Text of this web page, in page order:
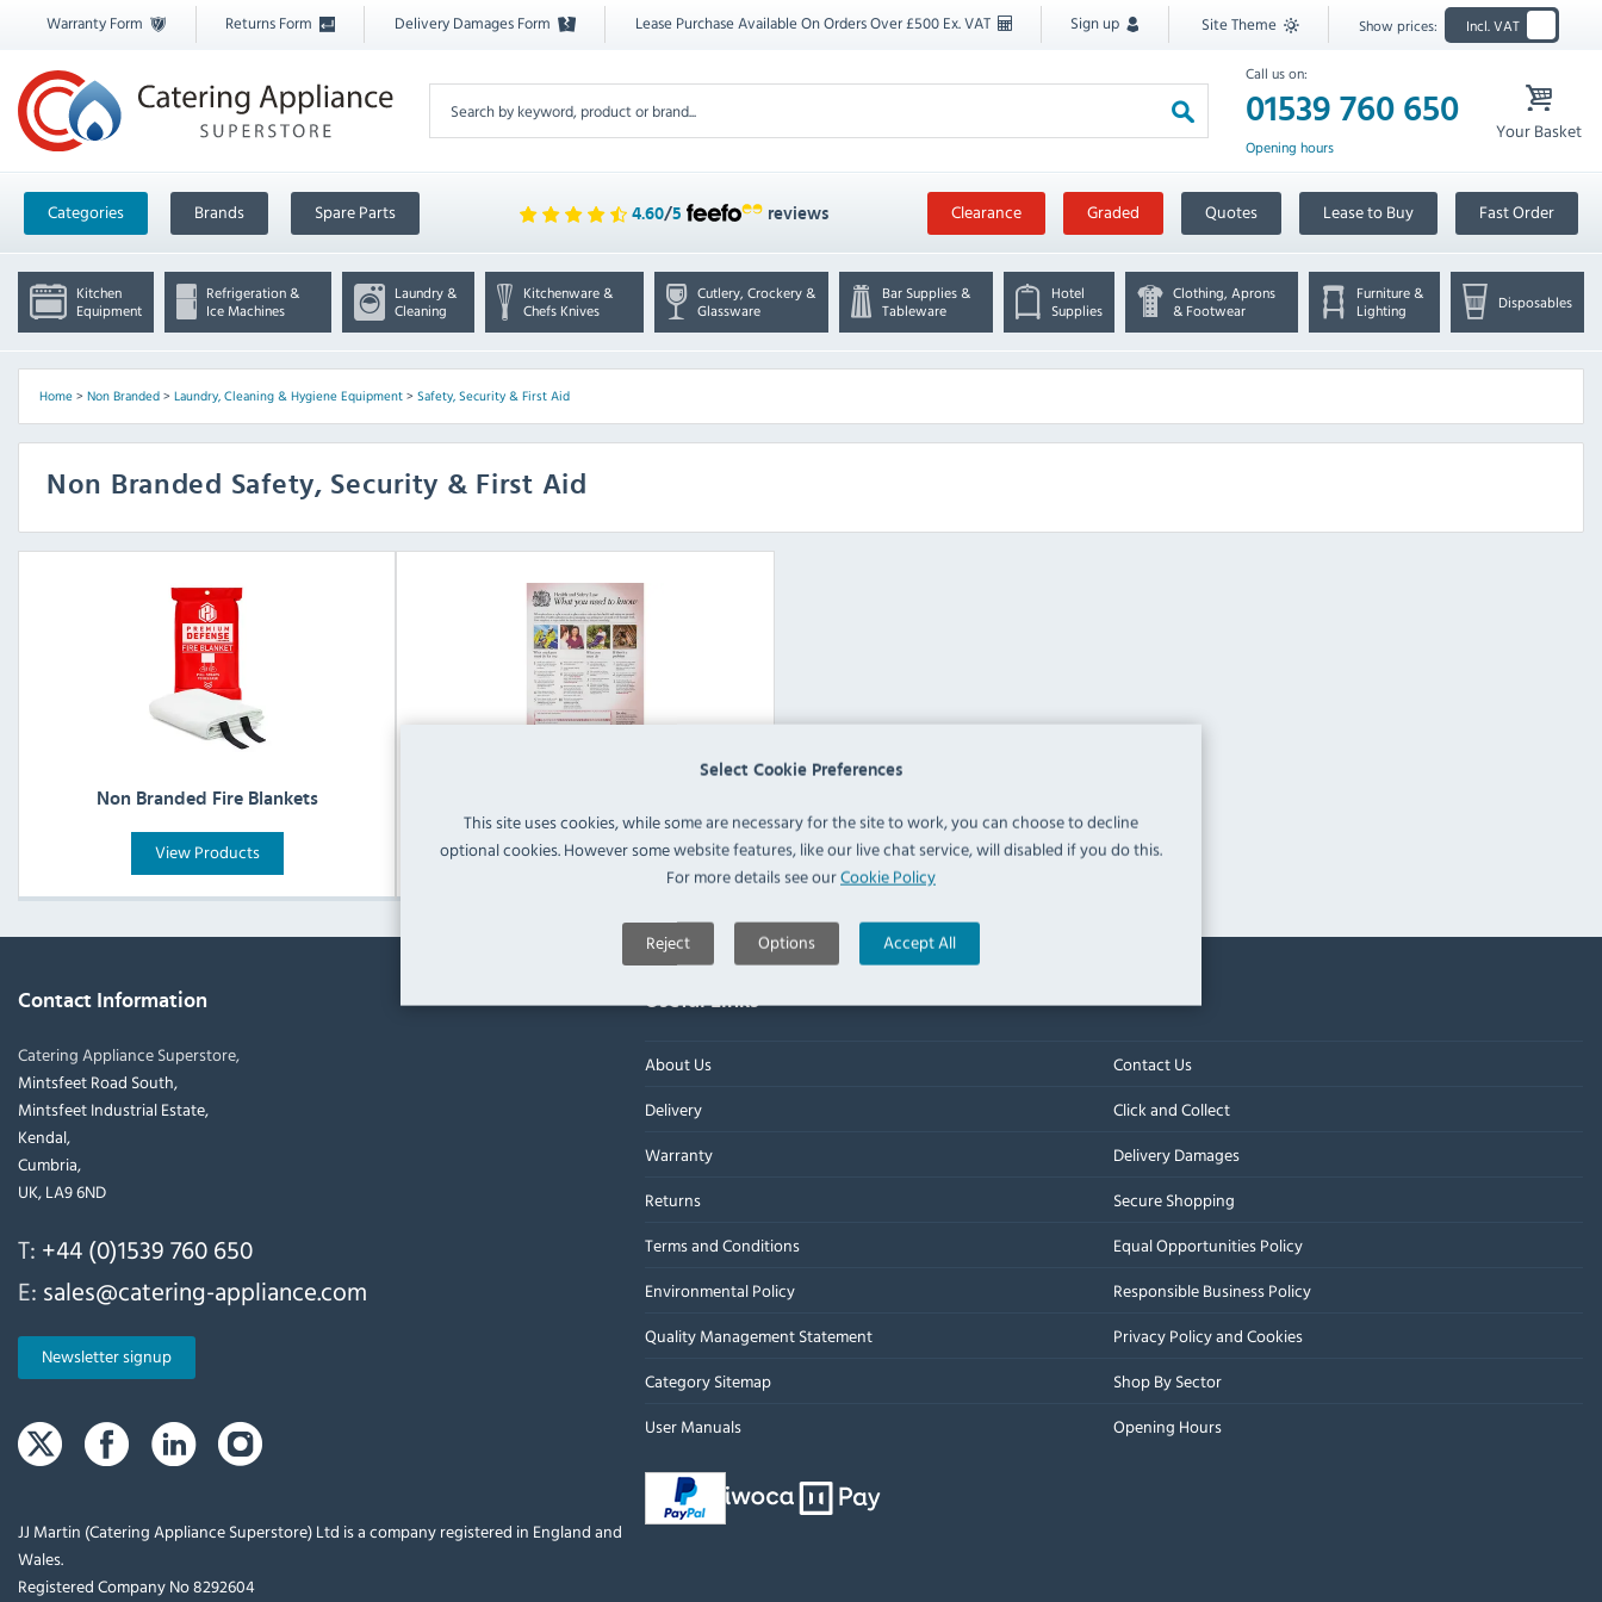
Select Cookie Preferences
This site uses cookies, while some are necessary for the site to work, you can choose to decline
optional cookies. However some website features, like our live chat service, will disabled if you do this.
For more details see ourCookie Policy
Reject Options Accept All
Warranty Form Returns Form Delivery Damages Form Lease Purchase Available On Orders Over £500 Ex. VAT Sign up Site Theme Show prices: Incl. VAT
Call us on:
01539 760 650
Opening hours
Your Basket
Categories Brands Spare Parts 4.60/5 reviews Clearance Graded Quotes Lease to Buy Fast Order
Kitchen
Equipment
Refrigeration &
Ice Machines
Laundry &
Cleaning
Kitchenware &
Chefs Knives
Cutlery, Crockery &
Glassware
Bar Supplies &
Tableware
Hotel
Supplies
Clothing, Aprons
& Footwear
Furniture &
Lighting
Disposables
Home> Non Branded> Laundry, Cleaning & Hygiene Equipment> Safety, Security & First Aid
Non Branded Safety, Security & First Aid
Non Branded Fire Blankets
View Products View Products
Contact Information
Catering Appliance Superstore,
Mintsfeet Road South,
Mintsfeet Industrial Estate,
Kendal,
Cumbria,
UK, LA9 6ND
T: +44 (0)1539 760 650
E: sales@catering-appliance.com
Newsletter signup
JJ Martin (Catering Appliance Superstore) Ltd is a company registered in England and
Wales.
Registered Company No 8292604
Useful Links
About Us
Contact Us
Delivery
Click and Collect
Warranty
Delivery Damages
Returns
Secure Shopping
Terms and Conditions
Equal Opportunities Policy
Environmental Policy
Responsible Business Policy
Quality Management Statement
Privacy Policy and Cookies
Category Sitemap
Shop By Sector
User Manuals
Opening Hours